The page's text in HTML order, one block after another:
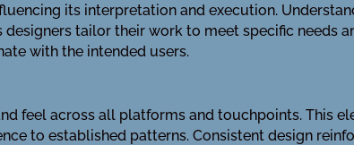
its interpretation and execution.
tailor their work to meet specific needs
with the intended users.
feel across all platforms and touchpoints. This
to established patterns. Consistent design